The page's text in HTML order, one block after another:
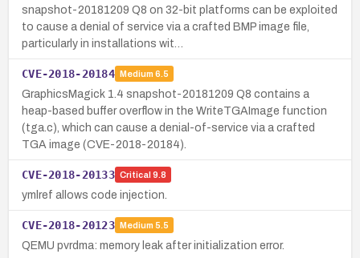
snapshot-20181209 Q8 on 32-bit platforms can be exploited
to cause a denial of service via a crafted BMP image file,
particularly in installations wit…
CVE-2018-20184 Medium 6.5
GraphicsMagick 1.4 snapshot-20181209 Q8 contains a
heap-based buffer overflow in the WriteTGAImage function
(tga.c), which can cause a denial-of-service via a crafted
TGA image (CVE-2018-20184).
CVE-2018-20133 Critical 9.8
ymlref allows code injection.
CVE-2018-20123 Medium 5.5
QEMU pvrdma: memory leak after initialization error.